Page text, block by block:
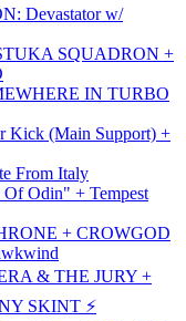
Devastator w/
SQUADRON +
IN TURBO
Kick (Main Support) +
From Italy
Odin" + Tempest
+ CROWGOD
& THE JURY +
SKINT ⚡